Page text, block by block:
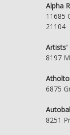
Alpha
11685
21104
Artists'
8197
6875
8251